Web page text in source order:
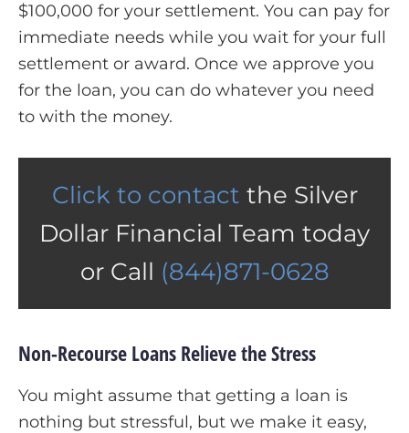
$100,000 for your settlement. You can pay for
immediate needs while you wait for your full
settlement or award. Once we approve you
for the loan, you can do whatever you need
to with the money.
Click to contact the Silver
Dollar Financial Team today
or Call (844)871-0628
Non-Recourse Loans Relieve the Stress
You might assume that getting a loan is
nothing but stressful, but we make it easy,